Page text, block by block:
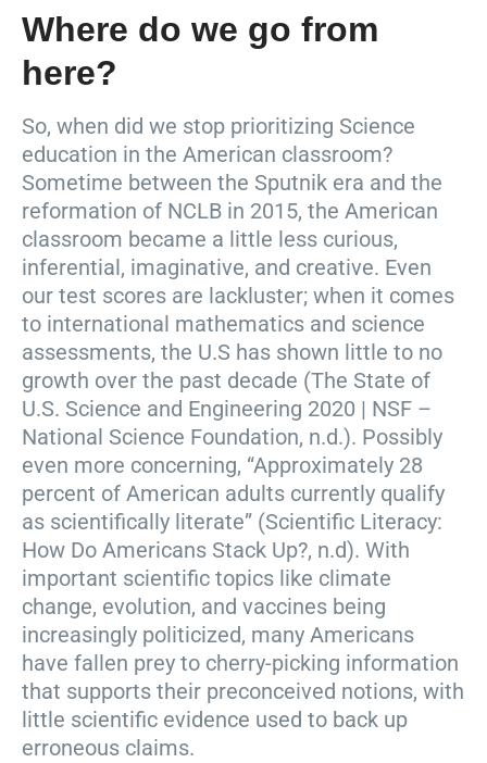
Where do we go from
here?
So, when did we stop prioritizing Science
education in the American classroom?
Sometime between the Sputnik era and the
reformation of NCLB in 2015, the American
classroom became a little less curious,
inferential, imaginative, and creative. Even
our test scores are lackluster; when it comes
to international mathematics and science
assessments, the U.S has shown little to no
growth over the past decade (The State of
U.S. Science and Engineering 2020 | NSF –
National Science Foundation, n.d.). Possibly
even more concerning, “Approximately 28
percent of American adults currently qualify
as scientifically literate” (Scientific Literacy:
How Do Americans Stack Up?, n.d). With
important scientific topics like climate
change, evolution, and vaccines being
increasingly politicized, many Americans
have fallen prey to cherry-picking information
that supports their preconceived notions, with
little scientific evidence used to back up
erroneous claims.